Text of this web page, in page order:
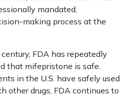
mandated,
making process at the
FDA has repeatedly
that mifepristone is safe.
in the U.S. have safely used
other drugs, FDA continues to